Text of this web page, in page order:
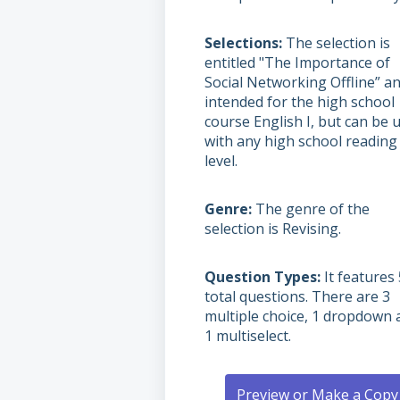
Selections The selection is
entitled "The Importance of
Social Networking Offline”
intended for the high school
course English I, but can be
with any high school reading
level.
Genre The genre of the
selection is Revising.
Question Types It features
total questions. There are 3
multiple choice, 1 dropdown
1 multiselect.
Preview or Make a Copy